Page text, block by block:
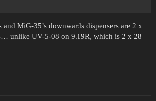
and MiG-35’s downwards dispensers are 2 x
unlike UV-5-08 on 9.19R, which is 2 x 28